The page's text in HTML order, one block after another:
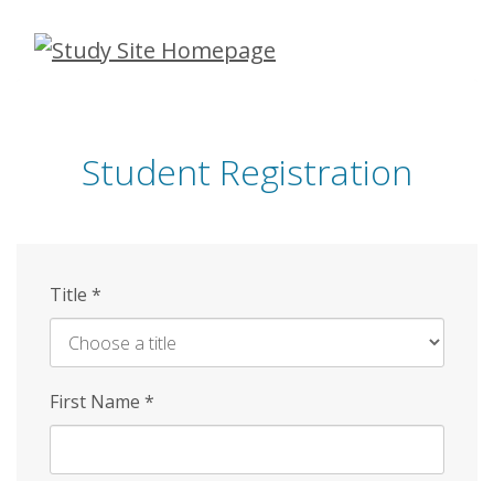
Skip
Student Registration
Title *
First Name *